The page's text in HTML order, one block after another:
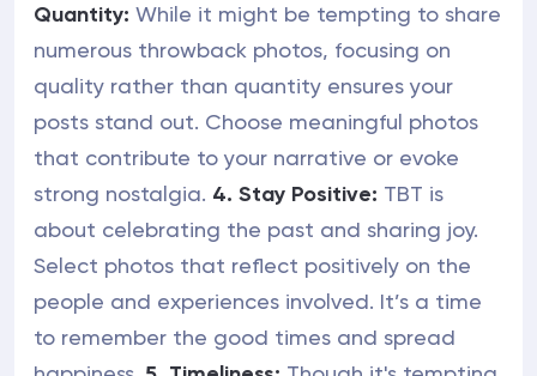
Quantity: While it might be tempting to share
numerous throwback photos, focusing on
quality rather than quantity ensures your
posts stand out. Choose meaningful photos
that contribute to your narrative or evoke
strong nostalgia. 4. Stay Positive: TBT is
about celebrating the past and sharing joy.
Select photos that reflect positively on the
people and experiences involved. It’s a time
to remember the good times and spread